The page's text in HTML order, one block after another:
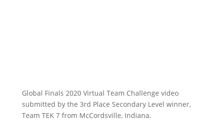
Global Finals 2020 Virtual Team Challenge video
submitted by the 3rd Place Secondary Level winner,
Team TEK 7 from McCordsville, Indiana.